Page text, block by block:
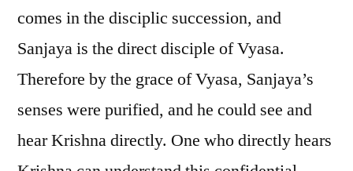
comes in the disciplic succession, and
Sanjaya is the direct disciple of Vyasa.
Therefore by the grace of Vyasa, Sanjaya’s
senses were purified, and he could see and
hear Krishna directly. One who directly hears